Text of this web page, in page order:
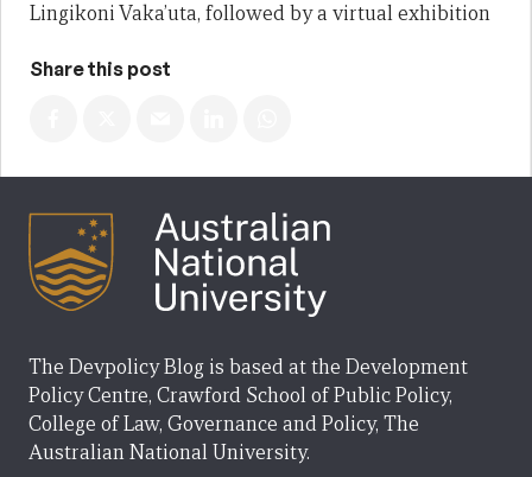
Lingikoni Vaka’uta, followed by a virtual exhibition
Share this post
The Devpolicy Blog is based at the Development
Policy Centre, Crawford School of Public Policy,
College of Law, Governance and Policy, The
Australian National University.